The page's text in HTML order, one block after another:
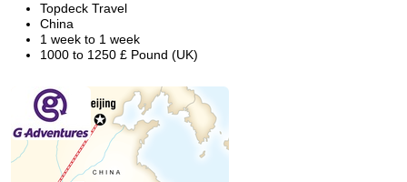
Topdeck Travel
China
1 week to 1 week
1000 to 1250 £ Pound (UK)